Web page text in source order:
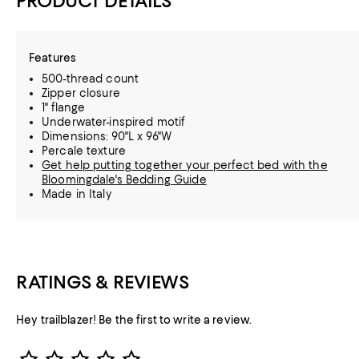
Features
500-thread count
Zipper closure
1" flange
Underwater-inspired motif
Dimensions: 90"L x 96"W
Percale texture
Get help putting together your perfect bed with the
Bloomingdale's Bedding Guide
Made in Italy
RATINGS & REVIEWS
Hey trailblazer! Be the first to write a review.
Star Rating